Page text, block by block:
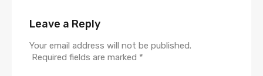
Leave a Reply
Your email address will not be published.
Required fields are marked *